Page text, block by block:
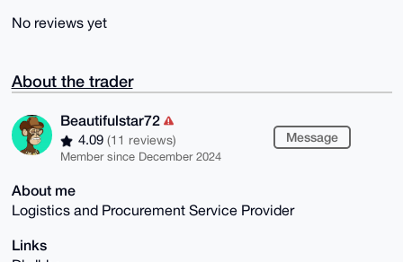
No reviews yet
About the trader
Beautifulstar72
4.09 (11 reviews)
Member since December 2024
Message
About me
Logistics and Procurement Service Provider
Links